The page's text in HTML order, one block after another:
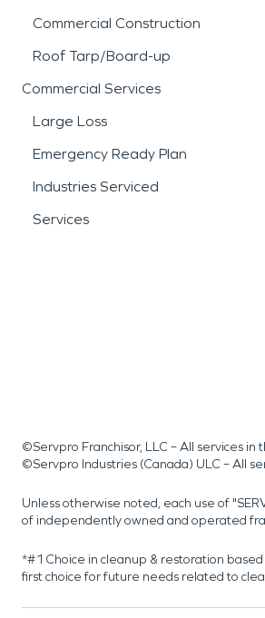
Commercial Construction
Roof Tarp/Board-up
Commercial Services
Large Loss
Emergency Ready Plan
Industries Serviced
Services
©Servpro Franchisor, LLC – All services
©Servpro Industries (Canada) ULC – All
Unless otherwise noted, each use of
of independently owned and operated
*#1 Choice in cleanup & restoration
first choice for future needs related to